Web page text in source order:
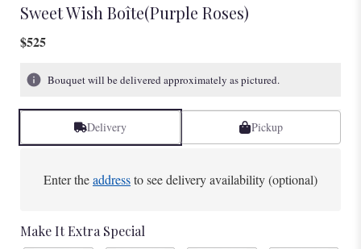
Sweet Wish Boîte(Purple Roses)
$525
Bouquet will be delivered approximately as pictured.
Delivery Pickup
Enter theaddressto see delivery availability (optional)
Make It Extra Special